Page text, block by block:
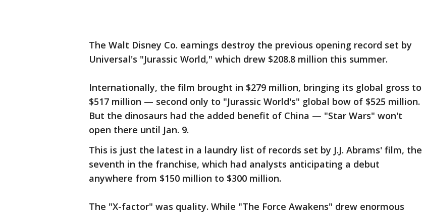
The Walt Disney Co. earnings destroy the previous opening record set by
Universal's "Jurassic World," which drew $208.8 million this summer.
Internationally, the film brought in $279 million, bringing its global gross to
$517 million — second only to "Jurassic World's" global bow of $525 million.
But the dinosaurs had the added benefit of China — "Star Wars" won't
open there until Jan. 9.
This is just the latest in a laundry list of records set by J.J. Abrams' film, the
seventh in the franchise, which had analysts anticipating a debut
anywhere from $150 million to $300 million.
The "X-factor" was quality. While "The Force Awakens" drew enormous